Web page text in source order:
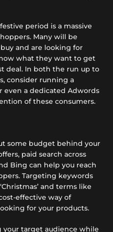
period is a massive
Many will be
and are looking for
what they want to get
deal. In both the run up to
consider running a
even a dedicated Adwords
of these consumers.
some budget behind your
paid search across
Bing can help you reach
Targeting keywords
and terms like
cost-effective way of
for your products.
your target audience while